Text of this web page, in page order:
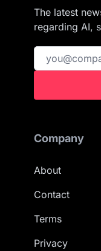
The latest
regarding AI,
Company
About
Contact
Terms
Privacy